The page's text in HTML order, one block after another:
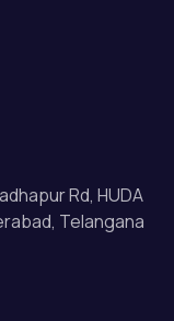
Rd, HUDA
Telangana